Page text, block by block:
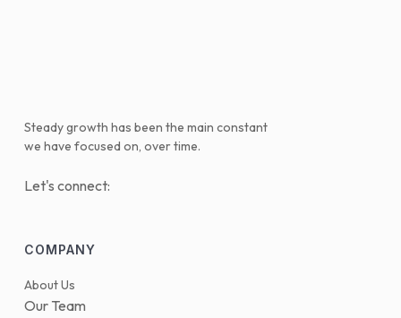
Steady growth has been the main constant
we have focused on, over time.
Let's connect:
COMPANY
About Us
Our Team